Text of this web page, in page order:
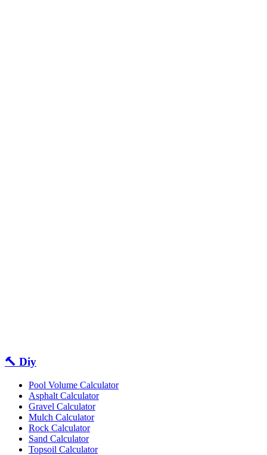
🔨 Diy
Pool Volume Calculator
Asphalt Calculator
Gravel Calculator
Mulch Calculator
Rock Calculator
Sand Calculator
Topsoil Calculator